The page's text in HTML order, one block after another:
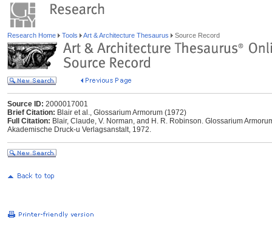
Research Home Tools Art & Architecture Thesaurus Source Record
Source ID: 2000017001
Brief Citation: Blair et al., Glossarium Armorum (1972)
Full Citation: Blair, Claude, V. Norman, and H. R. Robinson. Glossarium
Akademische Druck-u Verlagsanstalt, 1972.